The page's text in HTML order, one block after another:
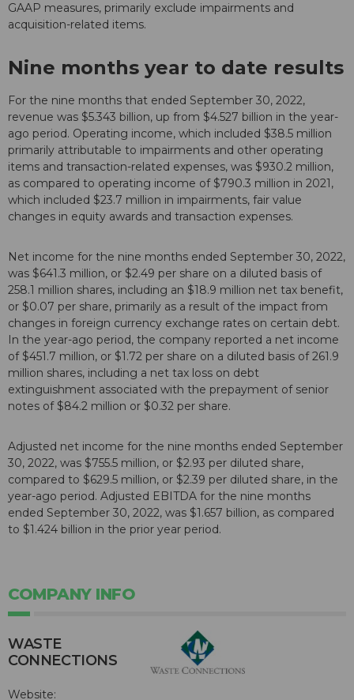
GAAP measures, primarily exclude impairments and
acquisition-related items.
Nine months year to date results
For the nine months that ended September 30, 2022,
revenue was $5.343 billion, up from $4.527 billion in the year-
ago period. Operating income, which included $38.5 million
primarily attributable to impairments and other operating
items and transaction-related expenses, was $930.2 million,
as compared to operating income of $790.3 million in 2021,
which included $23.7 million in impairments, fair value
changes in equity awards and transaction expenses.
Net income for the nine months ended September 30, 2022,
was $641.3 million, or $2.49 per share on a diluted basis of
258.1 million shares, including an $18.9 million net tax benefit,
or $0.07 per share, primarily as a result of the impact from
changes in foreign currency exchange rates on certain debt.
In the year-ago period, the company reported a net income
of $451.7 million, or $1.72 per share on a diluted basis of 261.9
million shares, including a net tax loss on debt
extinguishment associated with the prepayment of senior
notes of $84.2 million or $0.32 per share.
Adjusted net income for the nine months ended September
30, 2022, was $755.5 million, or $2.93 per diluted share,
compared to $629.5 million, or $2.39 per diluted share, in the
year-ago period. Adjusted EBITDA for the nine months
ended September 30, 2022, was $1.657 billion, as compared
to $1.424 billion in the prior year period.
COMPANY INFO
WASTE
CONNECTIONS
Website: